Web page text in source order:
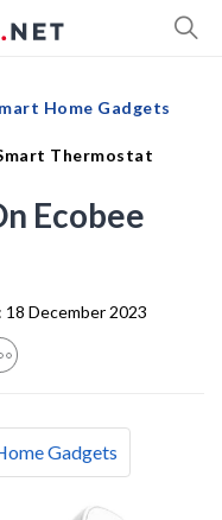
Home Gadgets
Thermostat
Ecobee
18 December 2023
Gadgets